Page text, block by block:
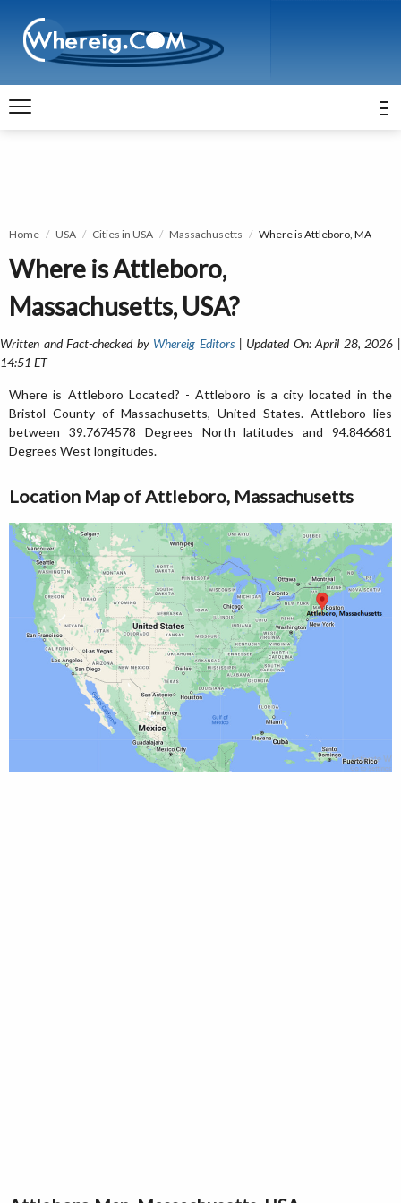
Home USA Cities in USA Massachusetts Where is Attleboro, MA
Where is Attleboro,
Massachusetts, USA?
Written and Fact-checked by Whereig Editors| Updated On: April 28, 2026 |
14:51 ET
Where is Attleboro Located? - Attleboro is a city located in the
Bristol County of Massachusetts, United States. Attleboro lies
between 39.7674578 Degrees North latitudes and 94.846681
Degrees West longitudes.
Location Map of Attleboro, Massachusetts